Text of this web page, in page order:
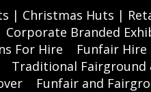
| Christmas Huts |
Corporate Branded
For Hire
Funfair Hire
Traditional Fairground
Funfair and